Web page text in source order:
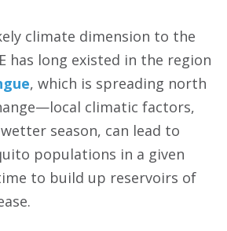
climate dimension to the
has long existed in the region
, which is spreading north
climatic factors,
season, can lead to
populations in a given
to build up reservoirs of